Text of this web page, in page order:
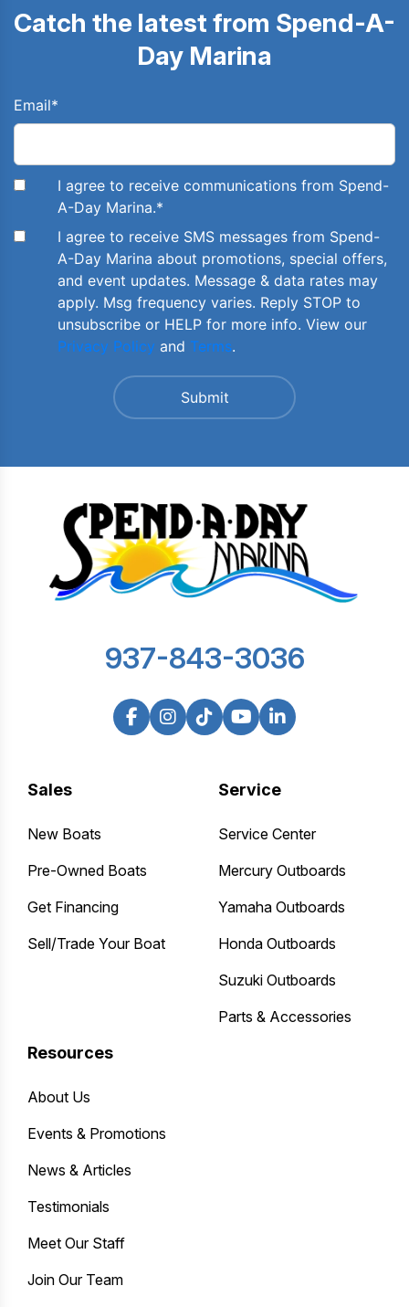
Catch the latest from Spend-A-
Day Marina
Email*
I agree to receive communications from Spend-
A-Day Marina.*
I agree to receive SMS messages from Spend-
A-Day Marina about promotions, special offers,
and event updates. Message & data rates may
apply. Msg frequency varies. Reply STOP to
unsubscribe or HELP for more info. View our
Privacy Policy and Terms.
Sales
New Boats
Pre-Owned Boats
Get Financing
Sell/Trade Your Boat
Service
Service Center
Mercury Outboards
Yamaha Outboards
Honda Outboards
Suzuki Outboards
Parts & Accessories
Resources
About Us
Events & Promotions
News & Articles
Testimonials
Meet Our Staff
Join Our Team
937-843-3036